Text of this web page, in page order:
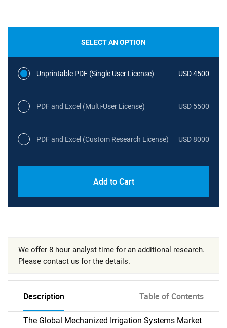
SELECT AN OPTION
Unprintable PDF (Single User License) USD 4500
PDF and Excel (Multi-User License) USD 5500
PDF and Excel (Custom Research License) USD 8000
Add to Cart
We offer 8 hour analyst time for an additional research.
Please contact us for the details.
Description Table of Contents
The Global Mechanized Irrigation Systems Market